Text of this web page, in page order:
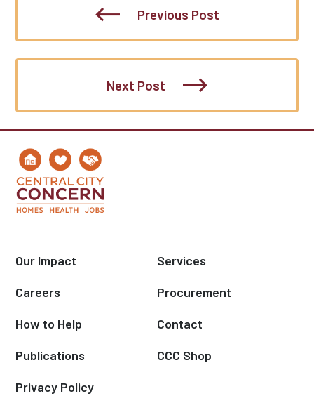
Previous Post
Next Post
Our Impact Services
Careers Procurement
How to Help Contact
Publications CCC Shop
Privacy Policy